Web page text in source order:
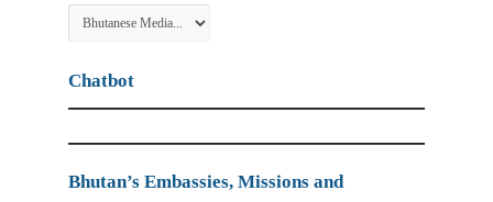
Chatbot
Bhutan’s Embassies, Missions and